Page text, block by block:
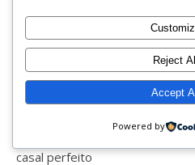
caricatura
carnaval
carro
casa
casal perfeito
Reject All
Accept
Powered by